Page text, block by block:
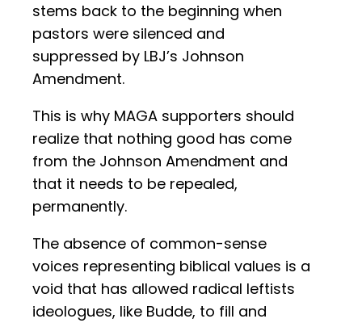
stems back to the beginning when
pastors were silenced and
suppressed by LBJ’s Johnson
Amendment.
This is why MAGA supporters should
realize that nothing good has come
from the Johnson Amendment and
that it needs to be repealed,
permanently.
The absence of common-sense
voices representing biblical values is a
void that has allowed radical leftists
ideologues, like Budde, to fill and